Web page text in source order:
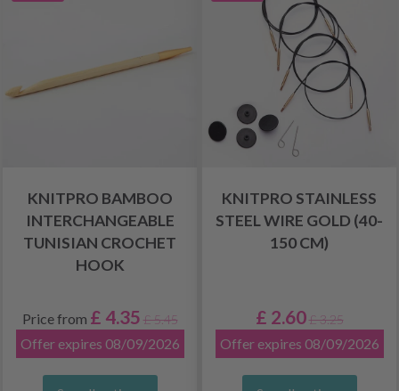
KNITPRO BAMBOO
INTERCHANGEABLE
TUNISIAN CROCHET
HOOK
Price from £ 4.35 £ 5.45
Offer expires 08/09/2026
KNITPRO STAINLESS
STEEL WIRE GOLD (40-
150 CM)
£ 2.60 £ 3.25
Offer expires 08/09/2026